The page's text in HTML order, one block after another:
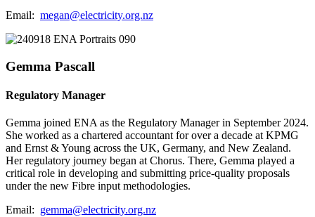
Email: megan@electricity.org.nz
Gemma Pascall
Regulatory Manager
Gemma joined ENA as the Regulatory Manager in September 2024.
She worked as a chartered accountant for over a decade at KPMG
and Ernst & Young across the UK, Germany, and New Zealand.
Her regulatory journey began at Chorus. There, Gemma played a
critical role in developing and submitting price-quality proposals
under the new Fibre input methodologies.
Email: gemma@electricity.org.nz